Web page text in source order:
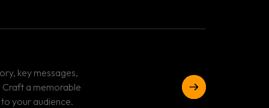
key messages,
a memorable
your audience.